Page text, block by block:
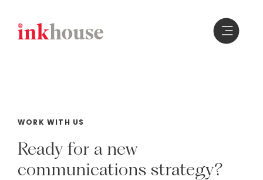
content
WORK WITH US
Ready for a new
communications strategy?